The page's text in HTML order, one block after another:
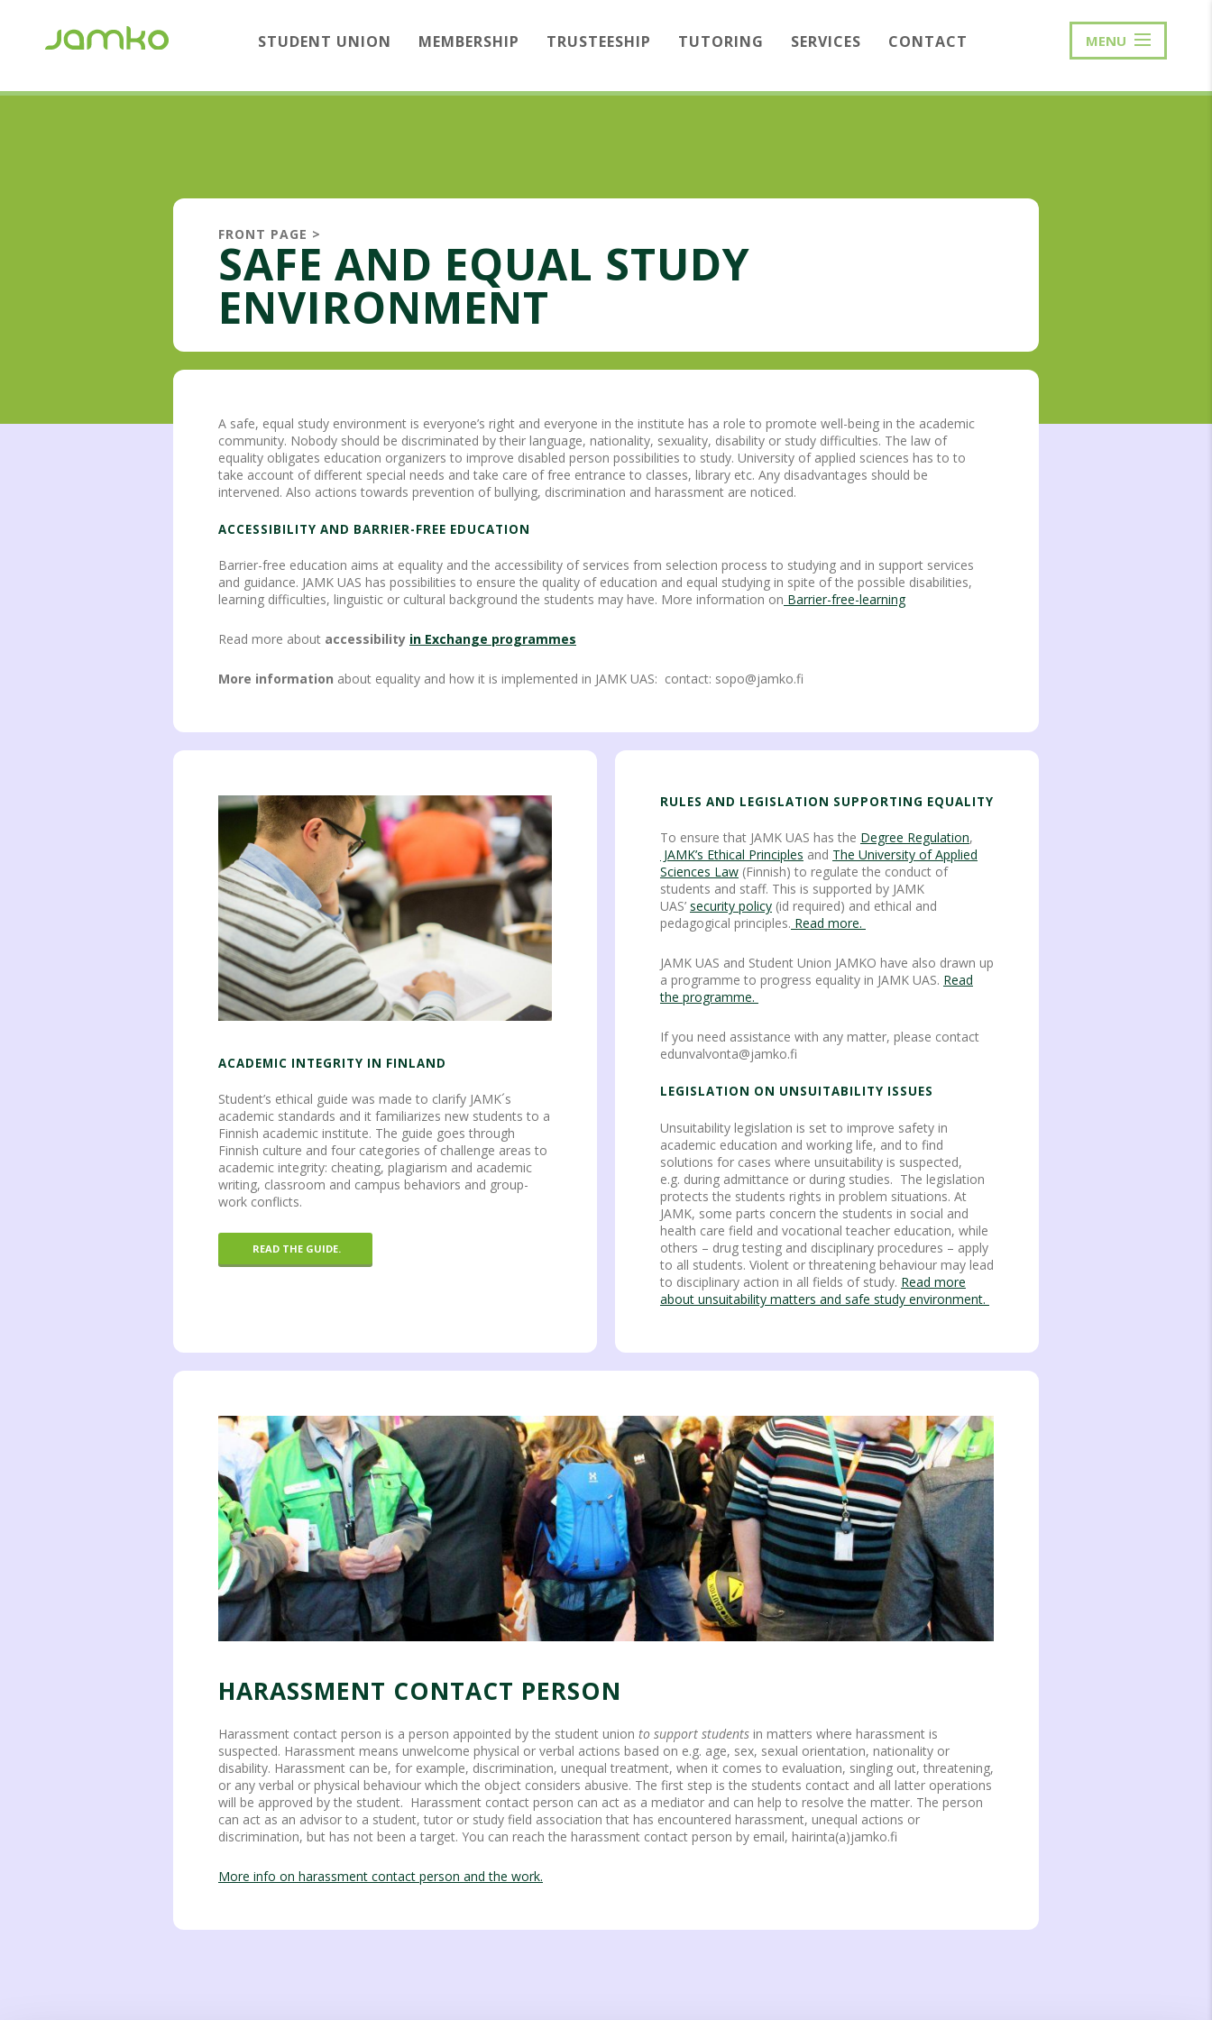
STUDENT UNION MEMBERSHIP TRUSTEESHIP TUTORING SERVICES CONTACT MENU
FRONT PAGE >
SAFE AND EQUAL STUDY
ENVIRONMENT
A safe, equal study environment is everyone’s right and everyone in the institute has a role to promote well-being in the academic
community. Nobody should be discriminated by their language, nationality, sexuality, disability or study difficulties. The law of
equality obligates education organizers to improve disabled person possibilities to study. University of applied sciences has to to
take account of different special needs and take care of free entrance to classes, library etc. Any disadvantages should be
intervened. Also actions towards prevention of bullying, discrimination and harassment are noticed.
ACCESSIBILITY AND BARRIER-FREE EDUCATION
Barrier-free education aims at equality and the accessibility of services from selection process to studying and in support services
and guidance. JAMK UAS has possibilities to ensure the quality of education and equal studying in spite of the possible disabilities,
learning difficulties, linguistic or cultural background the students may have. More information on Barrier-free-learning
Read more about accessibility in Exchange programmes
More information about equality and how it is implemented in JAMK UAS: contact: sopo@jamko.fi
ACADEMIC INTEGRITY IN FINLAND
Student’s ethical guide was made to clarify JAMK´s
academic standards and it familiarizes new students to a
Finnish academic institute. The guide goes through
Finnish culture and four categories of challenge areas to
academic integrity: cheating, plagiarism and academic
writing, classroom and campus behaviors and group-
work conflicts.
READ THE GUIDE.
RULES AND LEGISLATION SUPPORTING EQUALITY
To ensure that JAMK UAS has the Degree Regulation,
JAMK’s Ethical Principles and The University of Applied
Sciences Law(Finnish) to regulate the conduct of
students and staff. This is supported by JAMK
UAS’ security policy(id required) and ethical and
pedagogical principles. Read more.
JAMK UAS and Student Union JAMKO have also drawn up
a programme to progress equality in JAMK UAS. Read
the programme.
If you need assistance with any matter, please contact
edunvalvonta@jamko.fi
LEGISLATION ON UNSUITABILITY ISSUES
Unsuitability legislation is set to improve safety in
academic education and working life, and to find
solutions for cases where unsuitability is suspected,
e.g. during admittance or during studies. The legislation
protects the students rights in problem situations. At
JAMK, some parts concern the students in social and
health care field and vocational teacher education, while
others – drug testing and disciplinary procedures – apply
to all students. Violent or threatening behaviour may lead
to disciplinary action in all fields of study. Read more
about unsuitability matters and safe study environment.
HARASSMENT CONTACT PERSON
Harassment contact person is a person appointed by the student union to support students in matters where harassment is
suspected. Harassment means unwelcome physical or verbal actions based on e.g. age, sex, sexual orientation, nationality or
disability. Harassment can be, for example, discrimination, unequal treatment, when it comes to evaluation, singling out, threatening,
or any verbal or physical behaviour which the object considers abusive. The first step is the students contact and all latter operations
will be approved by the student. Harassment contact person can act as a mediator and can help to resolve the matter. The person
can act as an advisor to a student, tutor or study field association that has encountered harassment, unequal actions or
discrimination, but has not been a target. You can reach the harassment contact person by email, hairinta(a)jamko.fi
More info on harassment contact person and the work.